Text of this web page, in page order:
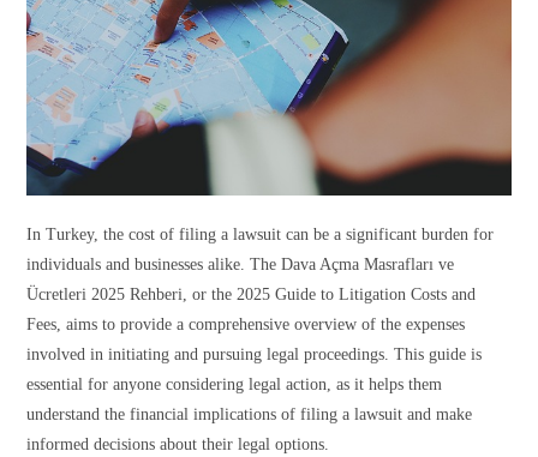
In Turkey, the cost of filing a lawsuit can be a significant burden for
individuals and businesses alike. The Dava Açma Masrafları ve
Ücretleri 2025 Rehberi, or the 2025 Guide to Litigation Costs and
Fees, aims to provide a comprehensive overview of the expenses
involved in initiating and pursuing legal proceedings. This guide is
essential for anyone considering legal action, as it helps them
understand the financial implications of filing a lawsuit and make
informed decisions about their legal options.